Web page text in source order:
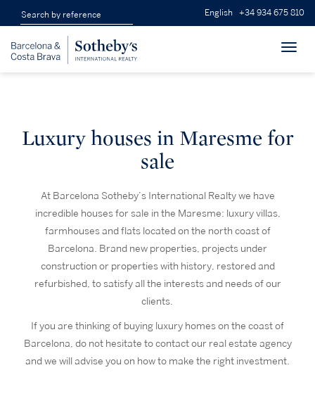
English +34 934 675 810
Luxury houses in Maresme for
sale
At Barcelona Sotheby’s International Realty we have
incredible houses for sale in the Maresme: luxury villas,
farmhouses and flats located on the north coast of
Barcelona. Brand new properties, projects under
construction or properties with history, restored and
refurbished, to satisfy all the interests and needs of our
clients.
If you are thinking of buying luxury homes on the coast of
Barcelona, do not hesitate to contact our real estate agency
and we will advise you on how to make the right investment.